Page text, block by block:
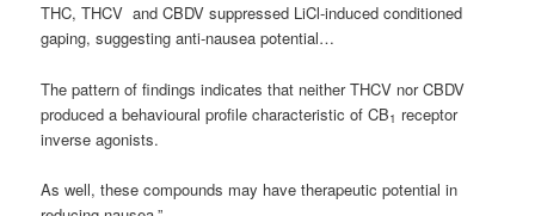
THC, THCV and CBDV suppressed LiCl-induced conditioned
gaping, suggesting anti-nausea potential…
The pattern of findings indicates that neither THCV nor CBDV
produced a behavioural profile characteristic of CB1 receptor
inverse agonists.
As well, these compounds may have therapeutic potential in